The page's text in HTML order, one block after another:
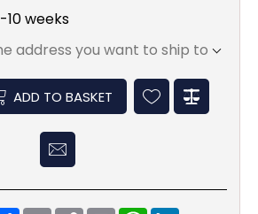
10 weeks
address you want to ship to
ADD TO BASKET